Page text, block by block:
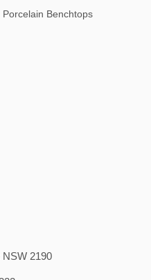
Porcelain Benchtops
NSW 2190